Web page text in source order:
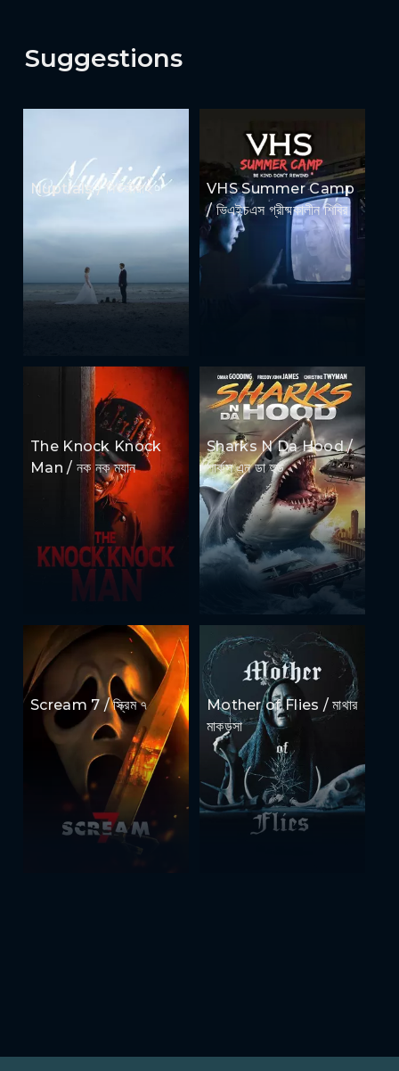
Suggestions
Nuptials / নিউজীয়াহ
VHS Summer Camp
/ ভিএইচএস গ্রীষ্মকালীন শিবির
The Knock Knock
Man / নক নক ম্যান
Sharks N Da Hood /
শার্কস এন ডা হুড
Scream 7 / স্ক্রিম ৭
Mother of Flies / মাথার
মাকড়সা